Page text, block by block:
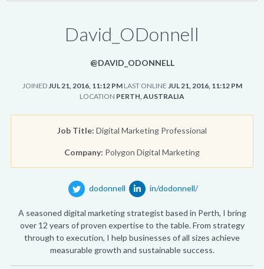
David_ODonnell
@DAVID_ODONNELL
JOINEDJUL 21, 2016, 11:12 PM LAST ONLINE JUL 21, 2016, 11:12 PM
LOCATION PERTH, AUSTRALIA
Job Title: Digital Marketing Professional
Company: Polygon Digital Marketing
dodonnell in/dodonnell/
A seasoned digital marketing strategist based in Perth, I bring
over 12 years of proven expertise to the table. From strategy
through to execution, I help businesses of all sizes achieve
measurable growth and sustainable success.